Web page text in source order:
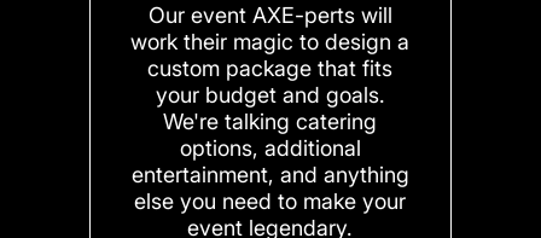
Our event AXE-perts will
work their magic to design a
custom package that fits
your budget and goals.
We're talking catering
options, additional
entertainment, and anything
else you need to make your
event legendary.